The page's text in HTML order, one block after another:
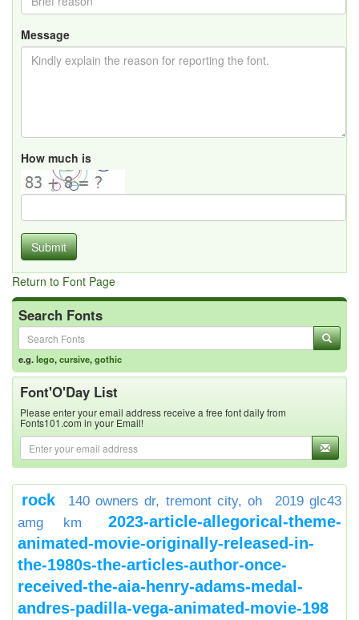
Message
How much is
Submit
Return to Font Page
Search Fonts
e.g.lego,cursive,gothic
Font'O'Day List
Please enter your email address receive a free font daily from
Fonts101.com in your Email!
rock 140 owners dr, tremont city, oh
2019 glc43
amg km
2023-article-allegorical-theme-
animated-movie-originally-released-in-
the-1980s-the-articles-author-once-
received-the-aia-henry-adams-medal-
andres-padilla-vega-animated-movie-198